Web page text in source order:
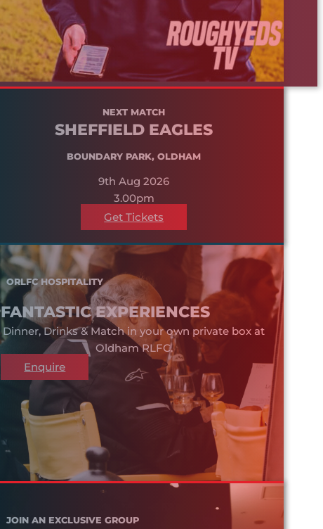
NEXT MATCH
SHEFFIELD EAGLES
BOUNDARY PARK, OLDHAM
9th Aug 2026
3.00pm
Get Tickets
ORLFC HOSPITALITY
FANTASTIC EXPERIENCES
Dinner, Drinks & Match in your own private box at
Oldham RLFC.
Enquire
JOIN AN EXCLUSIVE GROUP